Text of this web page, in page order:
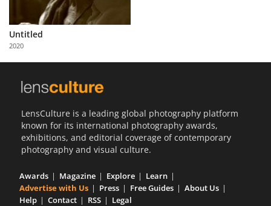
Partner
with
Us
Untitled
2020
LensCulture is a leading global photography platform
known for its international photography awards,
exhibitions, and editorial coverage of contemporary
photography and visual culture.
Awards Magazine Explore
Learn
Advertise with Us
Press Free Guides
About Us
Help
Contact RSS Legal